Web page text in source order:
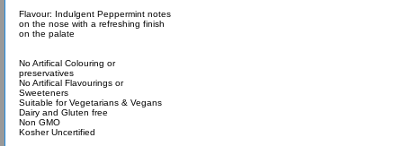
Flavour: Indulgent Peppermint notes
on the nose with a refreshing finish
on the palate
No Artifical Colouring or
preservatives
No Artifical Flavourings or
Sweeteners
Suitable for Vegetarians & Vegans
Dairy and Gluten free
Non GMO
Kosher Uncertified